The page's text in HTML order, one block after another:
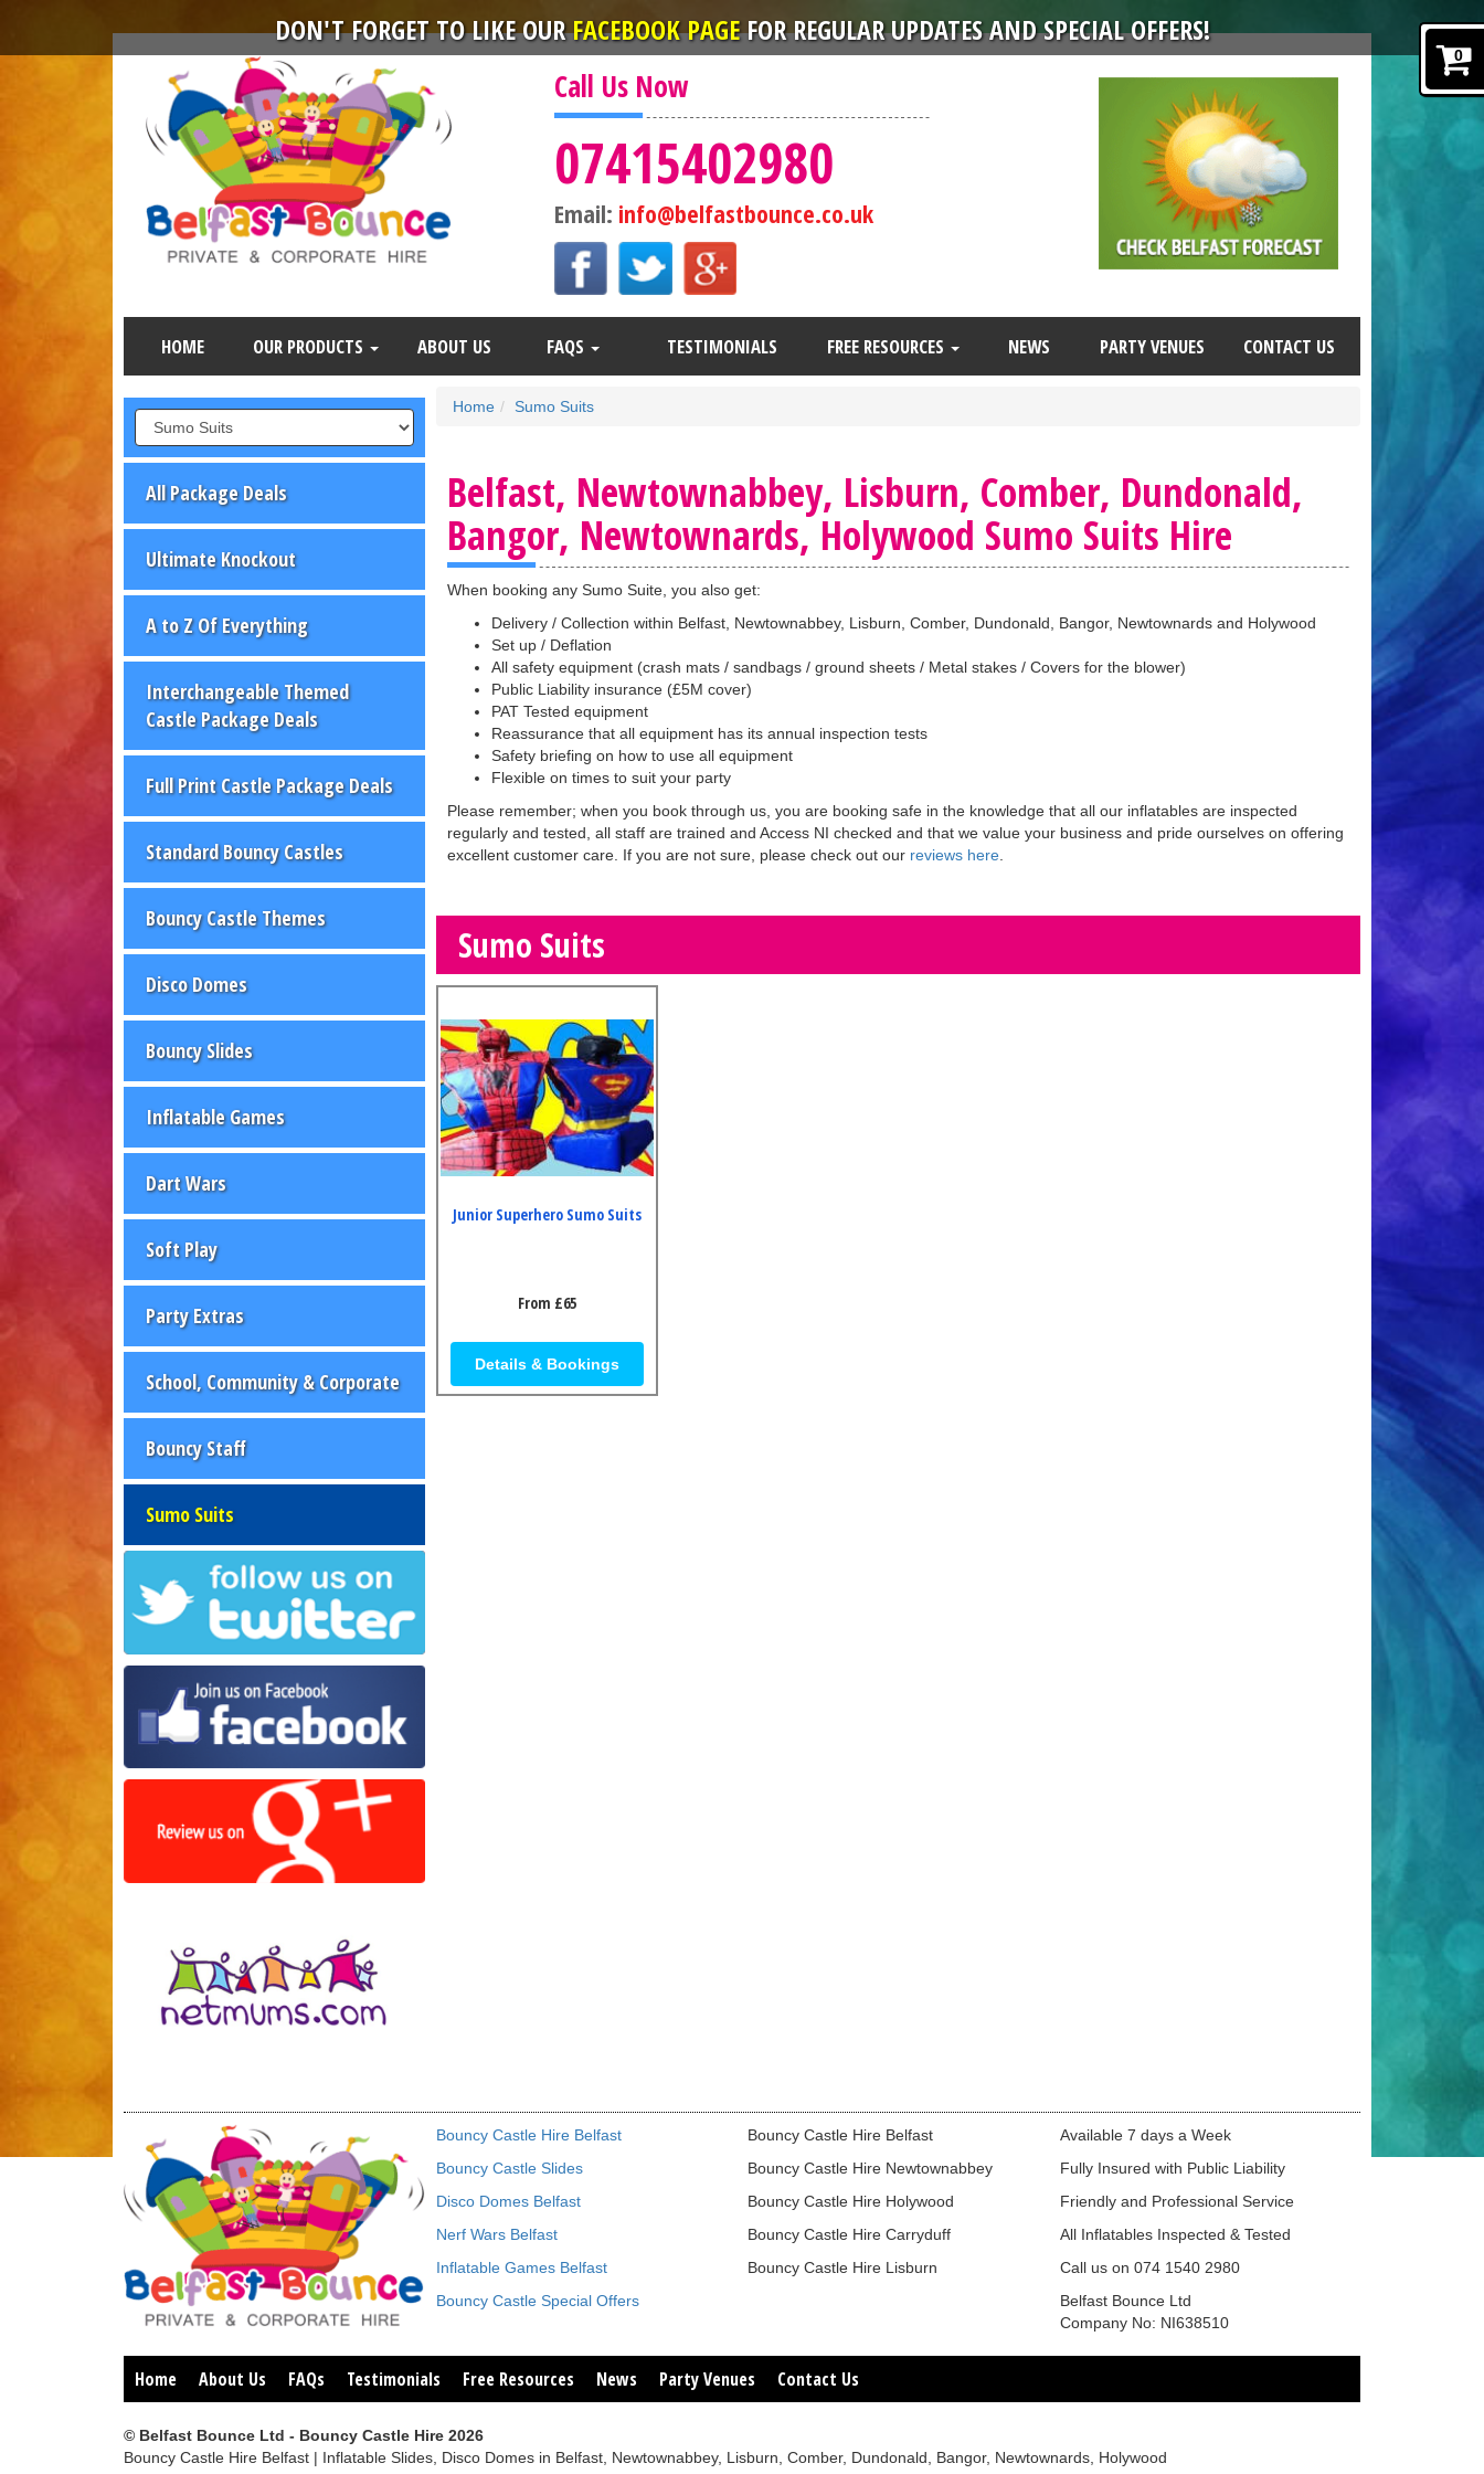
Call Us Now
07415402980
Email: info@belfastbounce.co.uk
HOME OUR PRODUCTS ABOUT US FAQS TESTIMONIALS FREE RESOURCES NEWS PARTY VENUES CONTACT US
All Package Deals
Ultimate Knockout
A to Z Of Everything
Interchangeable Themed
Castle Package Deals
Full Print Castle Package Deals
Standard Bouncy Castles
Bouncy Castle Themes
Disco Domes
Bouncy Slides
Inflatable Games
Dart Wars
Soft Play
Party Extras
School, Community & Corporate
Bouncy Staff
Sumo Suits
Home Sumo Suits
Belfast, Newtownabbey, Lisburn, Comber, Dundonald,
Bangor, Newtownards, Holywood Sumo Suits Hire
When booking any Sumo Suite, you also get:
Delivery / Collection within Belfast, Newtownabbey, Lisburn, Comber, Dundonald, Bangor, Newtownards and Holywood
Set up / Deflation
All safety equipment (crash mats / sandbags / ground sheets / Metal stakes / Covers for the blower)
Public Liability insurance (£5M cover)
PAT Tested equipment
Reassurance that all equipment has its annual inspection tests
Safety briefing on how to use all equipment
Flexible on times to suit your party
Please remember; when you book through us, you are booking safe in the knowledge that all our inflatables are inspected
regularly and tested, all staff are trained and Access NI checked and that we value your business and pride ourselves on offering
excellent customer care. If you are not sure, please check out our reviews here.
0
Sumo Suits
Junior Superhero Sumo Suits
From £65
Details & Bookings
Bouncy Castle Hire Belfast
Bouncy Castle Slides
Disco Domes Belfast
Nerf Wars Belfast
Inflatable Games Belfast
Bouncy Castle Special Offers
Bouncy Castle Hire Belfast
Bouncy Castle Hire Newtownabbey
Bouncy Castle Hire Holywood
Bouncy Castle Hire Carryduff
Bouncy Castle Hire Lisburn
Available 7 days a Week
Fully Insured with Public Liability
Friendly and Professional Service
All Inflatables Inspected & Tested
Call us on 074 1540 2980
Belfast Bounce Ltd
Company No: NI638510
Home About Us FAQs Testimonials Free Resources News Party Venues Contact Us
© Belfast Bounce Ltd - Bouncy Castle Hire 2026
Bouncy Castle Hire Belfast | Inflatable Slides, Disco Domes in Belfast, Newtownabbey, Lisburn, Comber, Dundonald, Bangor, Newtownards, Holywood
DON'T FORGET TO LIKE OURFACEBOOK PAGEFOR REGULAR UPDATES AND SPECIAL OFFERS!